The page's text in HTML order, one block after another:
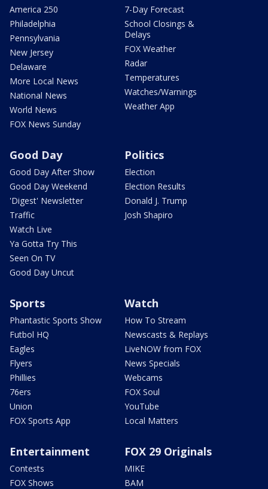
America 250
Philadelphia
Pennsylvania
New Jersey
Delaware
More Local News
National News
World News
FOX News Sunday
7-Day Forecast
School Closings &
Delays
FOX Weather
Radar
Temperatures
Watches/Warnings
Weather App
Good Day
Good Day After Show
Good Day Weekend
'Digest' Newsletter
Traffic
Watch Live
Ya Gotta Try This
Seen On TV
Good Day Uncut
Politics
Election
Election Results
Donald J. Trump
Josh Shapiro
Sports
Phantastic Sports Show
Futbol HQ
Eagles
Flyers
Phillies
76ers
Union
FOX Sports App
Watch
How To Stream
Newscasts & Replays
LiveNOW from FOX
News Specials
Webcams
FOX Soul
YouTube
Local Matters
Entertainment
Contests
FOX Shows
FOX 29 Originals
MIKE
BAM